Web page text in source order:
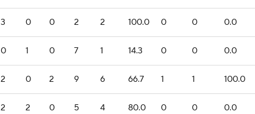
3 0 0 2 2 100.0 0 0 0.0
0 1 0 7 1 14.3 0 0 0.0
2 0 2 9 6 66.7 1 1 100.0
2 2 0 5 4 80.0 0 0 0.0